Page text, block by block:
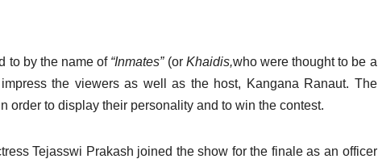
to by the name of “Inmates”(or Khaidis,who were thought to be a
the viewers as well as the host, Kangana Ranaut. The
order to display their personality and to win the contest.
Tejasswi Prakash joined the show for the finale as an officer